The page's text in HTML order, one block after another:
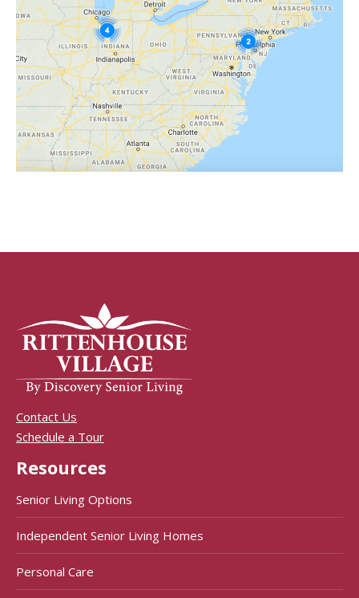
Contact Us
Schedule a Tour
Resources
Senior Living Options
Independent Senior Living Homes
Personal Care